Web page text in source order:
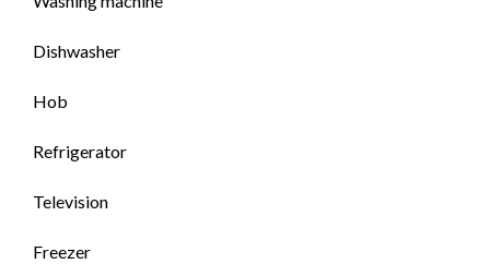
Dishwasher
Hob
Refrigerator
Television
Freezer